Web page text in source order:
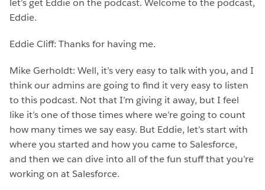
let’s get Eddie on the podcast. Welcome to the podcast,
Eddie.
Eddie Cliff: Thanks for having me.
Mike Gerholdt: Well, it’s very easy to talk with you, and I
think our admins are going to find it very easy to listen
to this podcast. Not that I’m giving it away, but I feel
like it’s one of those times where we’re going to count
how many times we say easy. But Eddie, let’s start with
where you started and how you came to Salesforce,
and then we can dive into all of the fun stuff that you’re
working on at Salesforce.